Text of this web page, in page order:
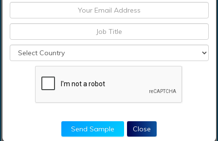
This study is suitable for industry participants and
stakeholders in the global Blockchain-as-a-Service
Market. The report will benefit: Every stakeholder
involved in the Blockchain-as-a-Service Market.
Managers within the field service management
industry looking to publish recent and forecasted
statistics about Blockchain-as-a-Service Market.
policymakers, and organizations looking for
investments in trends of global Blockchain-as-a-
Send Sample Close